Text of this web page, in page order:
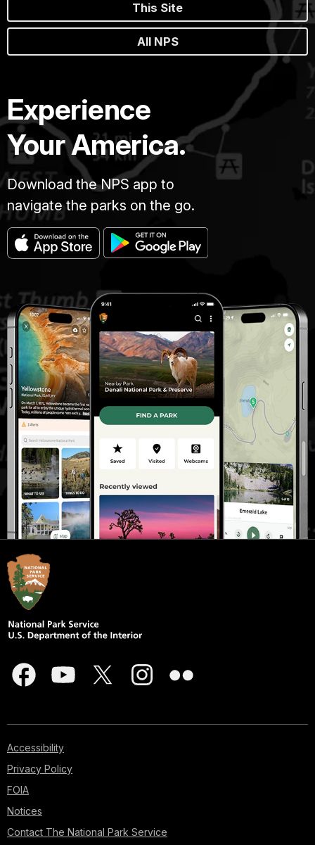
This Site
All NPS
Experience
Your America.
Download the NPS app to
navigate the parks on the go.
Accessibility
Privacy Policy
FOIA
Notices
Contact The National Park Service